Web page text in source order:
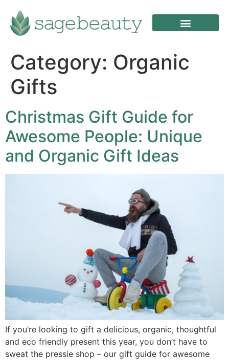
Category: Organic
Gifts
Christmas Gift Guide for
Awesome People: Unique
and Organic Gift Ideas
If you’re looking to gift a delicious, organic, thoughtful
and eco friendly present this year, you don’t have to
sweat the pressie shop – our gift guide for awesome